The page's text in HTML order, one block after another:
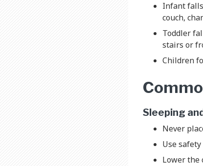
Infant falls
couch,
Toddler
stairs or
Children
Sleeping
Never
Use
Lower the